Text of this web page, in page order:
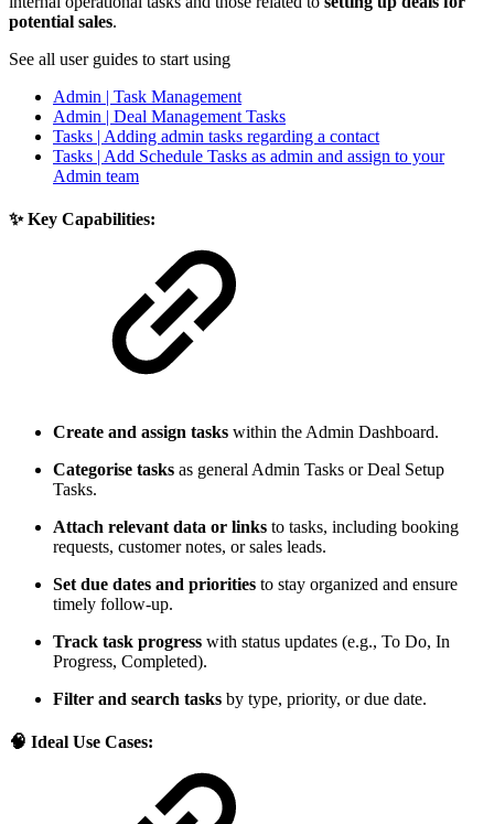
potential sales.
See all user guides to start using
Admin | Task Management
Admin | Deal Management Tasks
Tasks | Adding admin tasks regarding a contact
Tasks | Add Schedule Tasks as admin and assign to your
Admin team
✨ Key Capabilities:
Create and assign tasks within the Admin Dashboard.
Categorise tasks as general Admin Tasks or Deal Setup
Tasks.
Attach relevant data or links to tasks, including booking
requests, customer notes, or sales leads.
Set due dates and priorities to stay organized and ensure
timely follow-up.
Track task progress with status updates (e.g., To Do, In
Progress, Completed).
Filter and search tasks by type, priority, or due date.
🧠 Ideal Use Cases: